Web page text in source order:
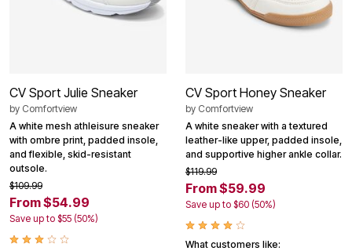
CV Sport Julie Sneaker
by Comfortview
A white mesh athleisure sneaker
with ombre print, padded insole,
and flexible, skid-resistant
outsole.
$109.99
From $54.99
Save up to $55 (50%)
CV Sport Honey Sneaker
by Comfortview
A white sneaker with a textured
leather-like upper, padded insole,
and supportive higher ankle collar.
$119.99
From $59.99
Save up to $60 (50%)
What customers like: